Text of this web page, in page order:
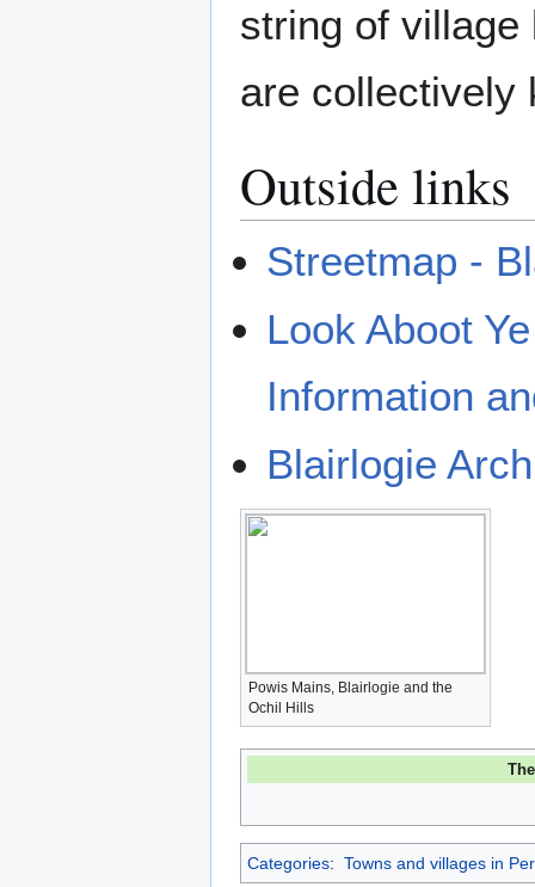
string of village
are
Outside links
Streetmap -
Look Aboot
Information
Blairlogie
Powis Mains, Blairlogie and the
Ochil Hills
Categories: Towns and villages in